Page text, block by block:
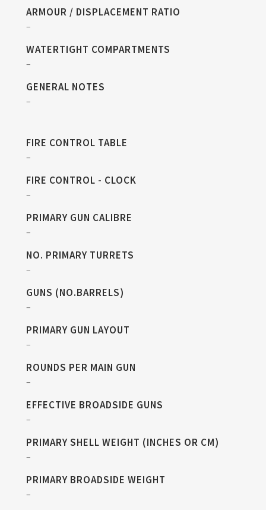
ARMOUR / DISPLACEMENT RATIO
–
WATERTIGHT COMPARTMENTS
–
GENERAL NOTES
–
FIRE CONTROL TABLE
–
FIRE CONTROL - CLOCK
–
PRIMARY GUN CALIBRE
–
NO. PRIMARY TURRETS
–
GUNS (NO.BARRELS)
–
PRIMARY GUN LAYOUT
–
ROUNDS PER MAIN GUN
–
EFFECTIVE BROADSIDE GUNS
–
PRIMARY SHELL WEIGHT (INCHES OR CM)
–
PRIMARY BROADSIDE WEIGHT
–